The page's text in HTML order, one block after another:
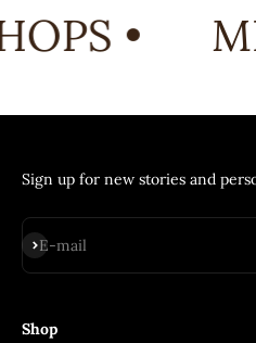
•
Sign up for new stories and
E-mail
Subscribe
Shop